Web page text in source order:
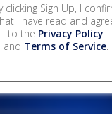
clicking Sign Up, I
I have read and
to the Privacy Policy
and Terms of Service.